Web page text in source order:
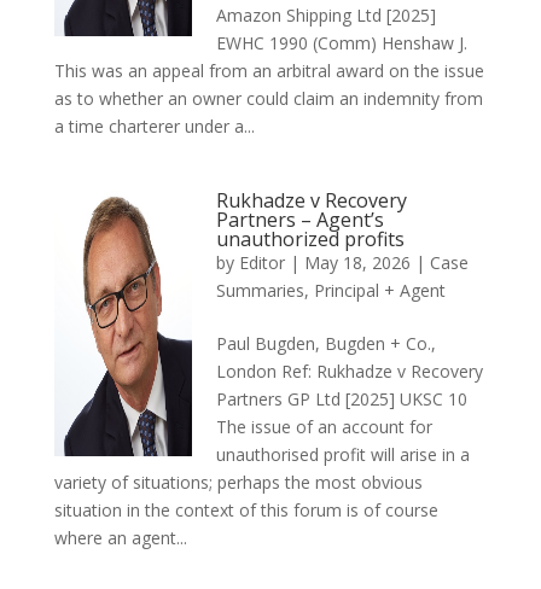
Amazon Shipping Ltd [2025]
EWHC 1990 (Comm) Henshaw J.
This was an appeal from an arbitral award on the issue
as to whether an owner could claim an indemnity from
a time charterer under a...
Rukhadze v Recovery
Partners – Agent’s
unauthorized profits
by Editor | May 18, 2026 | Case
Summaries, Principal + Agent
Paul Bugden, Bugden + Co.,
London Ref: Rukhadze v Recovery
Partners GP Ltd [2025] UKSC 10
The issue of an account for
unauthorised profit will arise in a
variety of situations; perhaps the most obvious
situation in the context of this forum is of course
where an agent...